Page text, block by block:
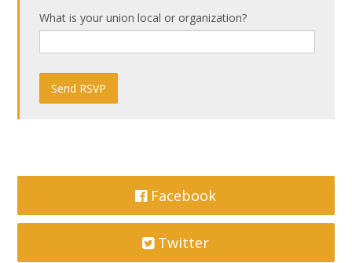
What is your union local or organization?
Facebook
Twitter